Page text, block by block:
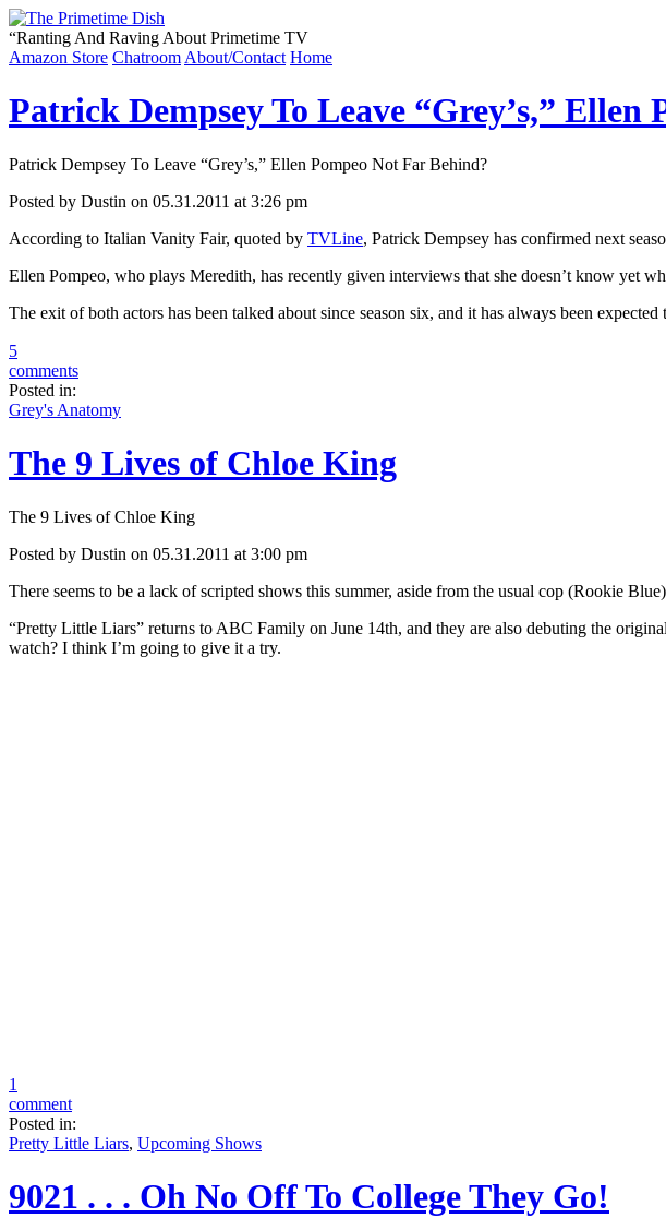
“Ranting And Raving About Primetime TV
Amazon Store Chatroom About/Contact Home
Patrick Dempsey To Leave “Grey’s,” Ellen
Patrick Dempsey To Leave “Grey’s,” Ellen Pompeo Not Far Behind?
Posted by Dustin on 05.31.2011 at 3:26 pm
According to Italian Vanity Fair, quoted by TVLine, Patrick Dempsey has confirmed next
Ellen Pompeo, who plays Meredith, has recently given interviews that she doesn’t know yet
The exit of both actors has been talked about since season six, and it has always been
5
comments
Posted in:
Grey's Anatomy
The 9 Lives of Chloe King
The 9 Lives of Chloe King
Posted by Dustin on 05.31.2011 at 3:00 pm
There seems to be a lack of scripted shows this summer, aside from the usual cop (Rookie
“Pretty Little Liars” returns to ABC Family on June 14th, and they are also debuting the
watch? I think I’m going to give it a try.
1
comment
Posted in:
Pretty Little Liars, Upcoming Shows
9021 . . . Oh No Off To College They Go!